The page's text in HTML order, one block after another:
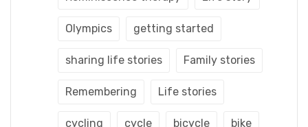
Olympics getting started
sharing life stories Family stories
Remembering Life stories
cycling cycle bicycle bike